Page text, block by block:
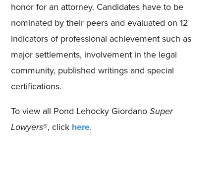
honor for an attorney. Candidates have to be
nominated by their peers and evaluated on 12
indicators of professional achievement such as
major settlements, involvement in the legal
community, published writings and special
certifications.
To view all Pond Lehocky GiordanoSuper
Lawyers®, click here.